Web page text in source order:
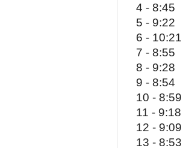
4 - 8:45
5 - 9:22
6 -
7 - 8:55
8 - 9:28
9 - 8:54
10 - 8:59
11 - 9:18
12 - 9:09
13 - 8:53